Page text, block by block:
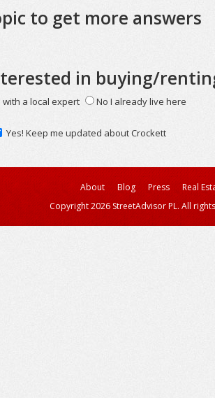
to get more answers
in buying/
with a local expert No I already live here
Yes! Keep me updated about Crockett
About Blog Press
Real
Copyright 2026 StreetAdvisor PL. All